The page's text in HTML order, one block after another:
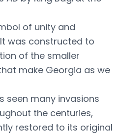
of unity and
was constructed to
of the smaller
make Georgia as we
seen many invasions
the centuries,
restored to its original